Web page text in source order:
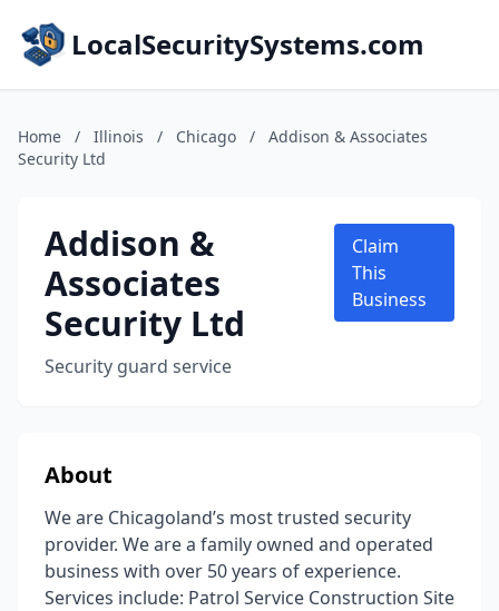
LocalSecuritySystems.com
Home / Illinois / Chicago /
Addison & Associates
Security Ltd
Addison &
Associates
Security Ltd
Security guard service
Claim
This
Business
About
We are Chicagoland’s most trusted security
provider. We are a family owned and operated
business with over 50 years of experience.
Services include: Patrol Service Construction Site